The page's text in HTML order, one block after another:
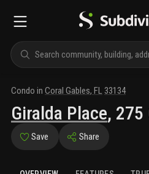
Condo in Coral Gables, FL 33134
Giralda Place, 275
Save Share